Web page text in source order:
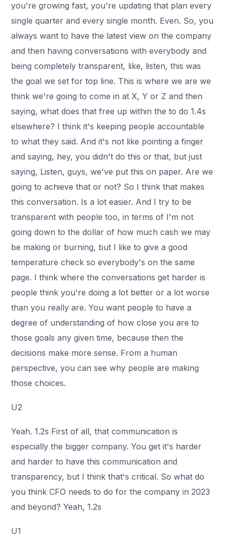
you're growing fast, you're updating that plan every
single quarter and every single month. Even. So, you
always want to have the latest view on the company
and then having conversations with everybody and
being completely transparent, like, listen, this was
the goal we set for top line. This is where we are we
think we're going to come in at X, Y or Z and then
saying, what does that free up within the to do 1.4s
elsewhere? I think it's keeping people accountable
to what they said. And it's not like pointing a finger
and saying, hey, you didn't do this or that, but just
saying, Listen, guys, we've put this on paper. Are we
going to achieve that or not? So I think that makes
this conversation. Is a lot easier. And I try to be
transparent with people too, in terms of I'm not
going down to the dollar of how much cash we may
be making or burning, but I like to give a good
temperature check so everybody's on the same
page. I think where the conversations get harder is
people think you're doing a lot better or a lot worse
than you really are. You want people to have a
degree of understanding of how close you are to
those goals any given time, because then the
decisions make more sense. From a human
perspective, you can see why people are making
those choices.
U2
Yeah. 1.2s First of all, that communication is
especially the bigger company. You get it's harder
and harder to have this communication and
transparency, but I think that's critical. So what do
you think CFO needs to do for the company in 2023
and beyond? Yeah, 1.2s
U1